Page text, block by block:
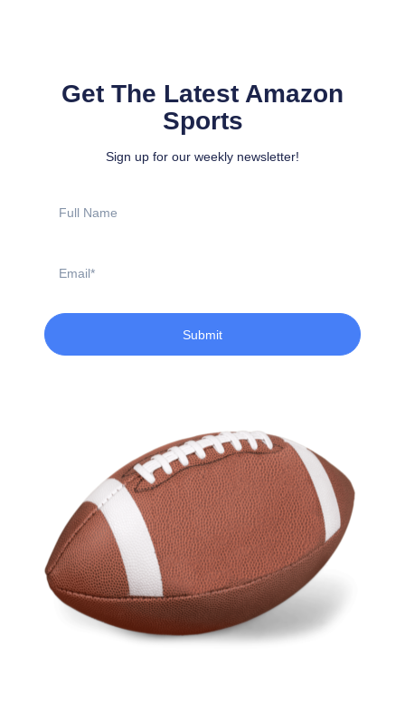
Get The Latest Amazon
Sports
Sign up for our weekly newsletter!
Name
Submit